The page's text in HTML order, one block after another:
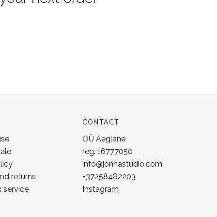
returns
service
CONTACT
OÜ Aeglane
reg. 16777050
info@jonnastudio.com
+37258482203
Instagram